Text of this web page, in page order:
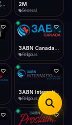
2M
General
Religious
3ABN International Network
Religious